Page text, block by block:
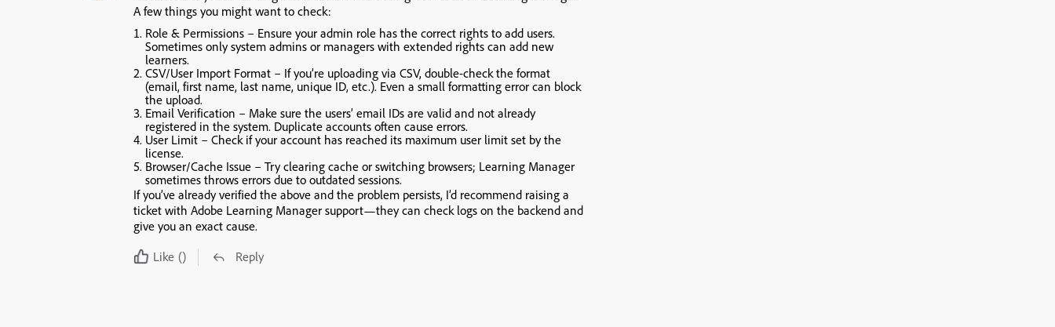
A few things you might want to check:
Role & Permissions – Ensure your admin role has the correct rights to add users.
Sometimes only system admins or managers with extended rights can add new
learners.
CSV/User Import Format – If you’re uploading via CSV, double-check the format
(email, first name, last name, unique ID, etc.). Even a small formatting error can block
the upload.
Email Verification – Make sure the users’ email IDs are valid and not already
registered in the system. Duplicate accounts often cause errors.
User Limit – Check if your account has reached its maximum user limit set by the
license.
Browser/Cache Issue – Try clearing cache or switching browsers; Learning Manager
sometimes throws errors due to outdated sessions.
If you’ve already verified the above and the problem persists, I’d recommend raising a
ticket with Adobe Learning Manager support—they can check logs on the backend and
give you an exact cause.
Like () Reply